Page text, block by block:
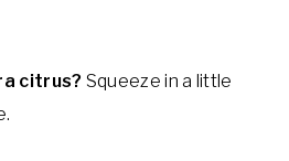
citrus? Squeeze in a little